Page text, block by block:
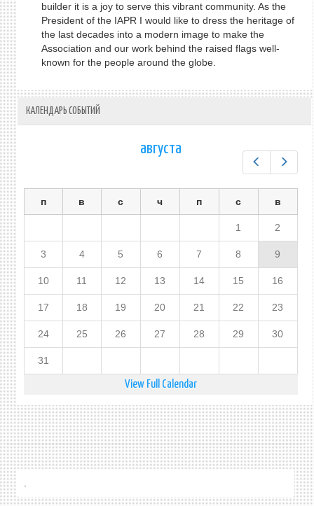
builder it is a joy to serve this vibrant community. As the
President of the IAPR I would like to dress the heritage of
the last decades into a modern image to make the
Association and our work behind the raised flags well-
known for the people around the globe.
КАЛЕНДАРЬ СОБЫТИЙ
августа
п в с ч п с в
1 2
3 4 5 6 7 8 9
10 11 12 13 14 15 16
17 18 19 20 21 22 23
24 25 26 27 28 29 30
31
View Full Calendar